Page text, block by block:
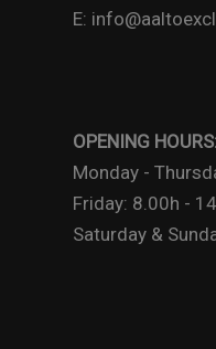
E:
OPENING HOURS:
Monday -
Friday: 8.00h -
Saturday &